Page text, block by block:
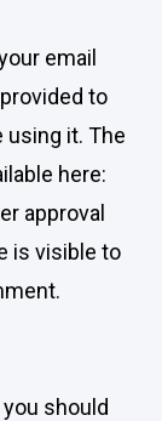
email
to
using it. The
here:
approval
is visible to
should